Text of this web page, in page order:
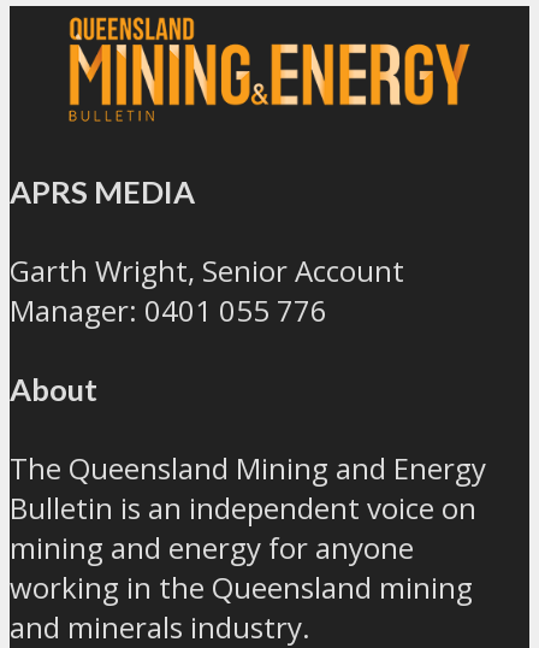
APRS MEDIA
Garth Wright, Senior Account
Manager: 0401 055 776
About
The Queensland Mining and Energy
Bulletin is an independent voice on
mining and energy for anyone
working in the Queensland mining
and minerals industry.